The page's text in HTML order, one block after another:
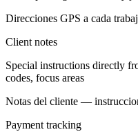
Direcciones GPS a cada
Client notes
Special instructions directly
codes, focus areas
Notas del cliente —
Payment tracking